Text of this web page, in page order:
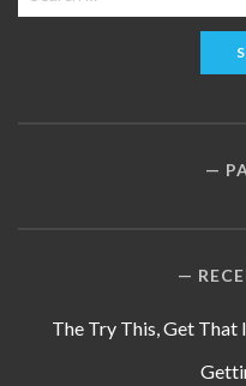
for:
The Try This, Get That